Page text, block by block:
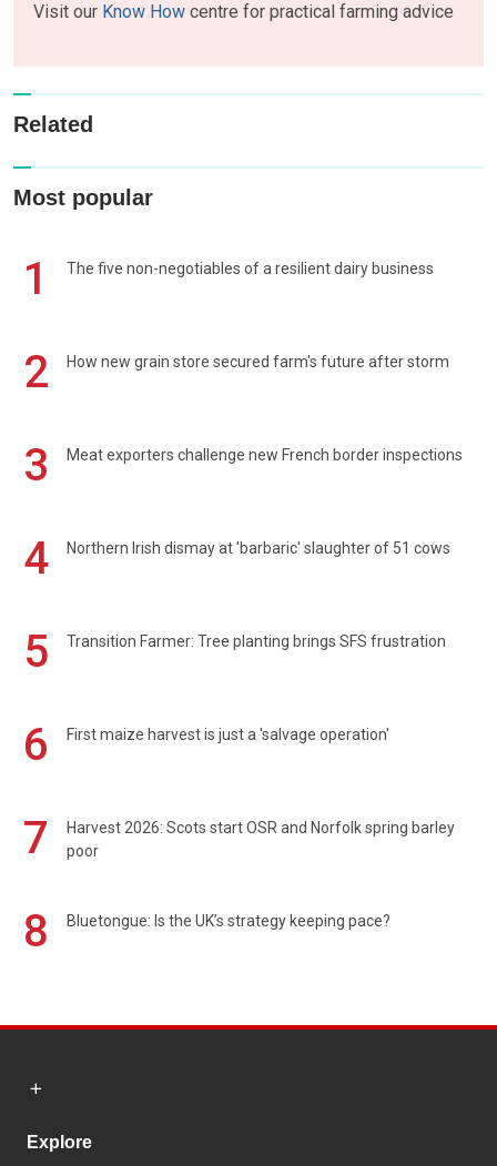
Visit our Know How centre for practical farming advice
Related
Most popular
1 The five non-negotiables of a resilient dairy business
2 How new grain store secured farm's future after storm
3 Meat exporters challenge new French border inspections
4 Northern Irish dismay at 'barbaric' slaughter of 51 cows
5 Transition Farmer: Tree planting brings SFS frustration
6 First maize harvest is just a 'salvage operation'
7
Harvest 2026: Scots start OSR and Norfolk spring barley
poor
8 Bluetongue: Is the UK’s strategy keeping pace?
Explore